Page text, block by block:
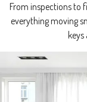
From inspections to
everything moving
keys